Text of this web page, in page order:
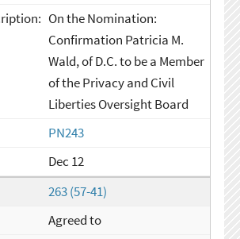
On the Nomination:
Confirmation Patricia M.
Wald, of D.C. to be a Member
of the Privacy and Civil
Liberties Oversight Board
PN243
Dec 12
263 (57-41)
Agreed to